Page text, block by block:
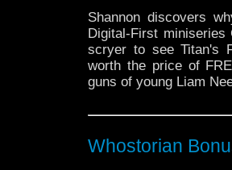
Shannon discovers
Digital-First
scryer to see Titan's
worth the price of
guns of young Liam
Whostorian